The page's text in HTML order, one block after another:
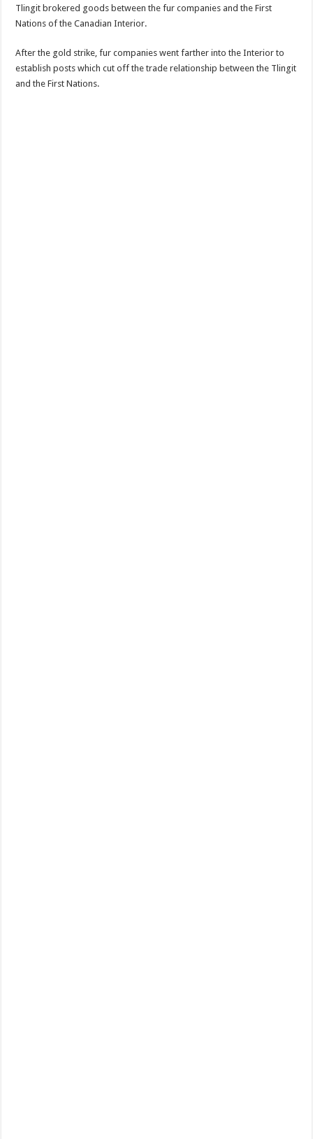
Tlingit brokered goods between the fur companies and the First
Nations of the Canadian Interior.
After the gold strike, fur companies went farther into the Interior to
establish posts which cut off the trade relationship between the Tlingit
and the First Nations.